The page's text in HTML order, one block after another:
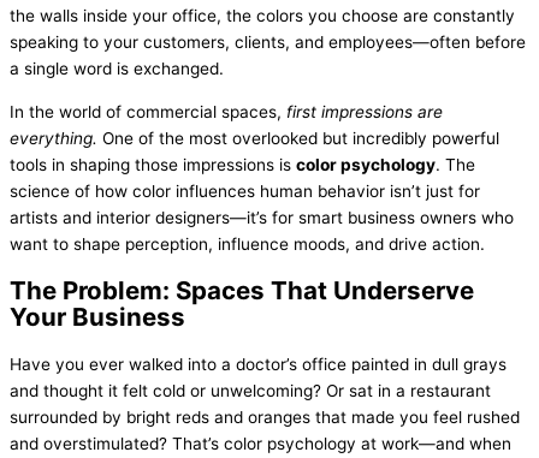
the walls inside your office, the colors you choose are constantly
speaking to your customers, clients, and employees—often before
a single word is exchanged.
In the world of commercial spaces, first impressions are
everything. One of the most overlooked but incredibly powerful
tools in shaping those impressions is color psychology. The
science of how color influences human behavior isn’t just for
artists and interior designers—it’s for smart business owners who
want to shape perception, influence moods, and drive action.
The Problem: Spaces That Underserve
Your Business
Have you ever walked into a doctor’s office painted in dull grays
and thought it felt cold or unwelcoming? Or sat in a restaurant
surrounded by bright reds and oranges that made you feel rushed
and overstimulated? That’s color psychology at work—and when